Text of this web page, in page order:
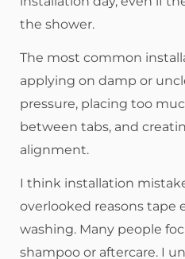
the shower.
The most common
applying on damp or
pressure, placing too
between tabs, and
alignment.
I think installation
overlooked reasons tape
washing. Many people
shampoo or aftercare. I